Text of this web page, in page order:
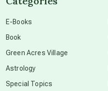
E-Books
Book
Green Acres Village
Astrology
Special Topics